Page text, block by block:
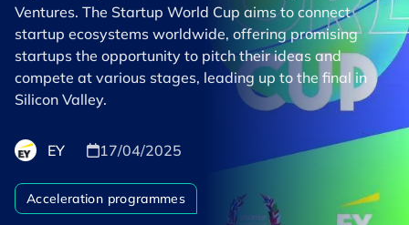
Ventures. The Startup World Cup aims to connect
startup ecosystems worldwide, offering promising
startups the opportunity to pitch their ideas and
compete at various stages, leading up to the final in
Silicon Valley.
EY 17/04/2025
Acceleration programmes